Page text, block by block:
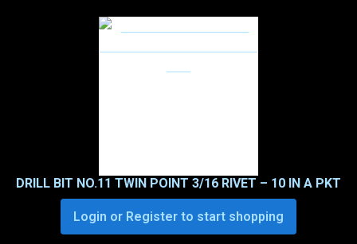
DRILL BIT NO.11 TWIN POINT 3/16 RIVET – 10 IN A PKT
Login or Register to start shopping